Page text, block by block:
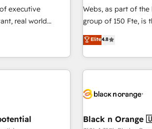
2,000+
to global
strategy,
100% US-based, FTE team
new HubSpot
platforms, systems
executive
real world
a reason. Their
to the table, along
and
that fit
to have Blue
way for
Webs, as part of
group of 150 Fte, is the trusted Elite HubSpot CRM Partner
offering you a
achieving
processes, we
minimize costs. As
business forward. Since 2015 we are fully dedicated to
with reputable
Elite4.8
Black n